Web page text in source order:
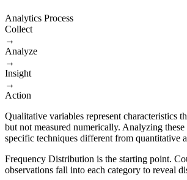
Analytics Process
Collect
→
Analyze
→
Insight
→
Action
Qualitative variables represent characteristics
but not measured numerically. Analyzing these
specific techniques different from quantitative
Frequency Distribution is the starting point.
observations fall into each category to reveal